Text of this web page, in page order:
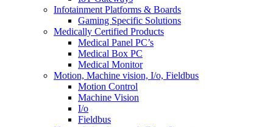
Infotainment Platforms & Boards
Gaming Specific Solutions
Medically Certified Products
Medical Panel PC’s
Medical Box PC
Medical Monitor
Motion, Machine vision, I/o, Fieldbus
Motion Control
Machine Vision
I/o
Fieldbus